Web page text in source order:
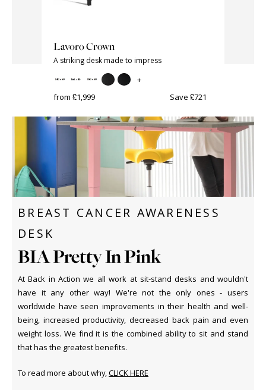
Lavoro Crown
A striking desk made to impress
+
from £1,999
Save £721
BREAST CANCER AWARENESS
DESK
BIA Pretty In Pink
At Back in Action we all work at sit-stand desks and wouldn't
have it any other way! We're not the only ones - users
worldwide have seen improvements in their health and well-
being, increased productivity, decreased back pain and even
weight loss. We find it is the combined ability to sit and stand
that has the greatest benefits.
To read more about why,CLICK HERE